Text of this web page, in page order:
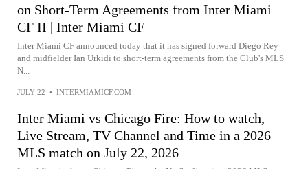
on Short-Term Agreements from Inter Miami
CF II | Inter Miami CF
Inter Miami CF announced today that it has signed forward Diego Rey
and midfielder Ian Urkidi to short-term agreements from the Club's MLS
N...
JULY 22 • INTERMIAMICF.COM
Inter Miami vs Chicago Fire: How to watch,
Live Stream, TV Channel and Time in a 2026
MLS match on July 22, 2026